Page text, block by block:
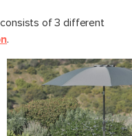
consists of 3 different
.